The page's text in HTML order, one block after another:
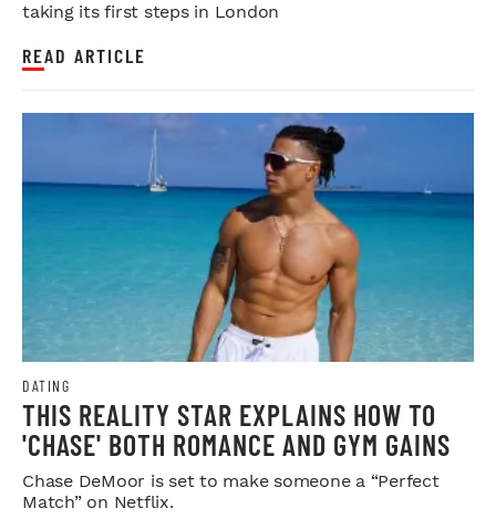
taking its first steps in London
READ ARTICLE
DATING
THIS REALITY STAR EXPLAINS HOW TO
'CHASE' BOTH ROMANCE AND GYM GAINS
Chase DeMoor is set to make someone a “Perfect
Match” on Netflix.